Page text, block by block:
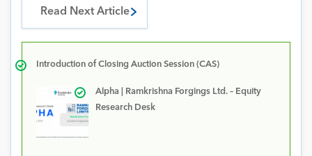
Read Next Article
Introduction of Closing Auction Session (CAS)
Alpha | Ramkrishna Forgings Ltd. – Equity
Research Desk